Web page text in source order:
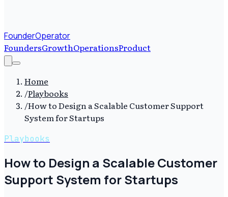
FounderOperator
FoundersGrowthOperationsProduct
Home
/Playbooks
/How to Design a Scalable Customer Support
System for Startups
Playbooks
How to Design a Scalable Customer
Support System for Startups